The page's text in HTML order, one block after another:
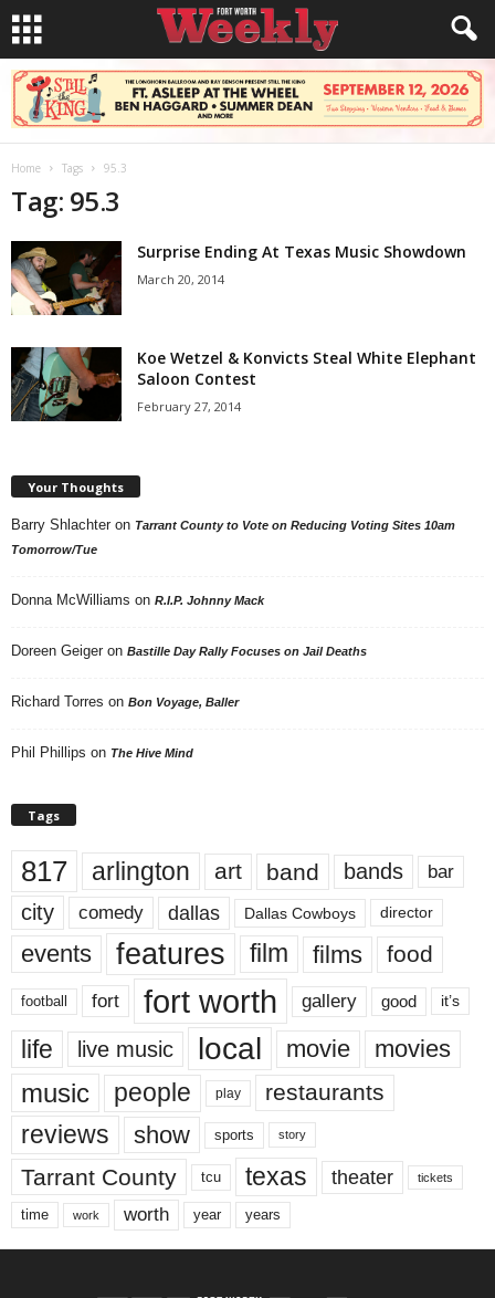
Home Tags 95.3
Tag: 95.3
Surprise Ending At Texas Music Showdown
March 20, 2014
Koe Wetzel & Konvicts Steal White Elephant
Saloon Contest
February 27, 2014
Your Thoughts
Barry Shlachter on Tarrant County to Vote on Reducing Voting Sites 10am
Tomorrow/Tue
Donna McWilliams on R.I.P. Johnny Mack
Doreen Geiger on Bastille Day Rally Focuses on Jail Deaths
Richard Torres on Bon Voyage, Baller
Phil Phillips on The Hive Mind
Tags
817 arlington art band bands bar
city comedy dallas Dallas Cowboys director
events features film films food
football fort fort worth gallery good it’s
life live music local movie movies
music people play restaurants
reviews show sports story
Tarrant County tcu texas theater tickets
time work worth year years